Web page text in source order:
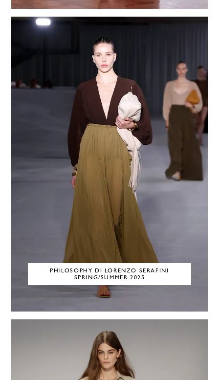
PHILOSOPHY DI LORENZO SERAFINI
SPRING/SUMMER 2025